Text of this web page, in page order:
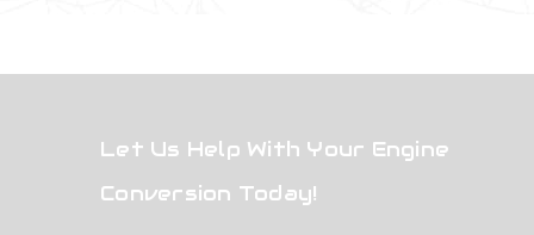
Let Us Help With Your Engine
Conversion Today!